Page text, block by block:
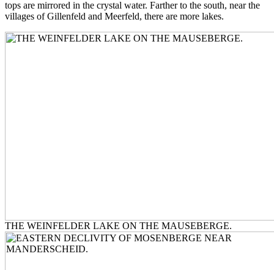
tops are mirrored in the crystal water. Farther to the south, near the
villages of Gillenfeld and Meerfeld, there are more lakes.
THE WEINFELDER LAKE ON THE MAUSEBERGE.